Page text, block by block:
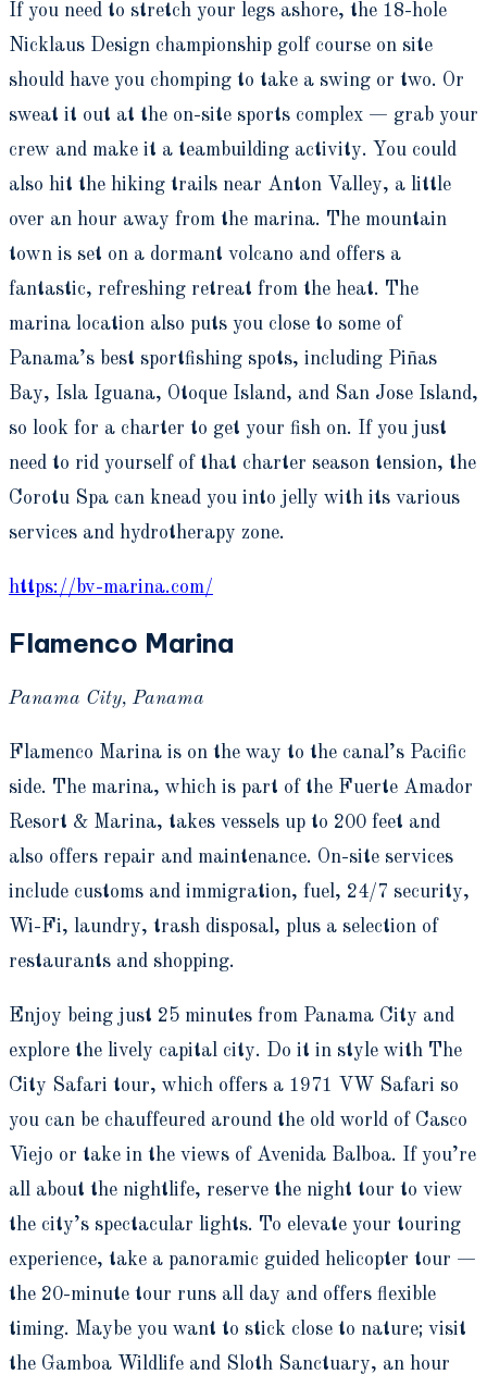
If you need to stretch your legs ashore, the 18-hole
Nicklaus Design championship golf course on site
should have you chomping to take a swing or two. Or
sweat it out at the on-site sports complex — grab your
crew and make it a teambuilding activity. You could
also hit the hiking trails near Anton Valley, a little
over an hour away from the marina. The mountain
town is set on a dormant volcano and offers a
fantastic, refreshing retreat from the heat. The
marina location also puts you close to some of
Panama’s best sportfishing spots, including Piñas
Bay, Isla Iguana, Otoque Island, and San Jose Island,
so look for a charter to get your fish on. If you just
need to rid yourself of that charter season tension, the
Corotu Spa can knead you into jelly with its various
services and hydrotherapy zone.
https://bv-marina.com/
Flamenco Marina
Panama City, Panama
Flamenco Marina is on the way to the canal’s Pacific
side. The marina, which is part of the Fuerte Amador
Resort & Marina, takes vessels up to 200 feet and
also offers repair and maintenance. On-site services
include customs and immigration, fuel, 24/7 security,
Wi-Fi, laundry, trash disposal, plus a selection of
restaurants and shopping.
Enjoy being just 25 minutes from Panama City and
explore the lively capital city. Do it in style with The
City Safari tour, which offers a 1971 VW Safari so
you can be chauffeured around the old world of Casco
Viejo or take in the views of Avenida Balboa. If you’re
all about the nightlife, reserve the night tour to view
the city’s spectacular lights. To elevate your touring
experience, take a panoramic guided helicopter tour —
the 20-minute tour runs all day and offers flexible
timing. Maybe you want to stick close to nature; visit
the Gamboa Wildlife and Sloth Sanctuary, an hour